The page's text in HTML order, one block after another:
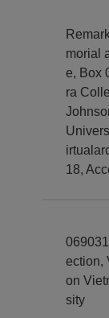
morial
e, Box
ra
18,
ection,
on
sity